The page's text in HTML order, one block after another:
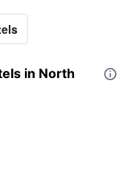
in North